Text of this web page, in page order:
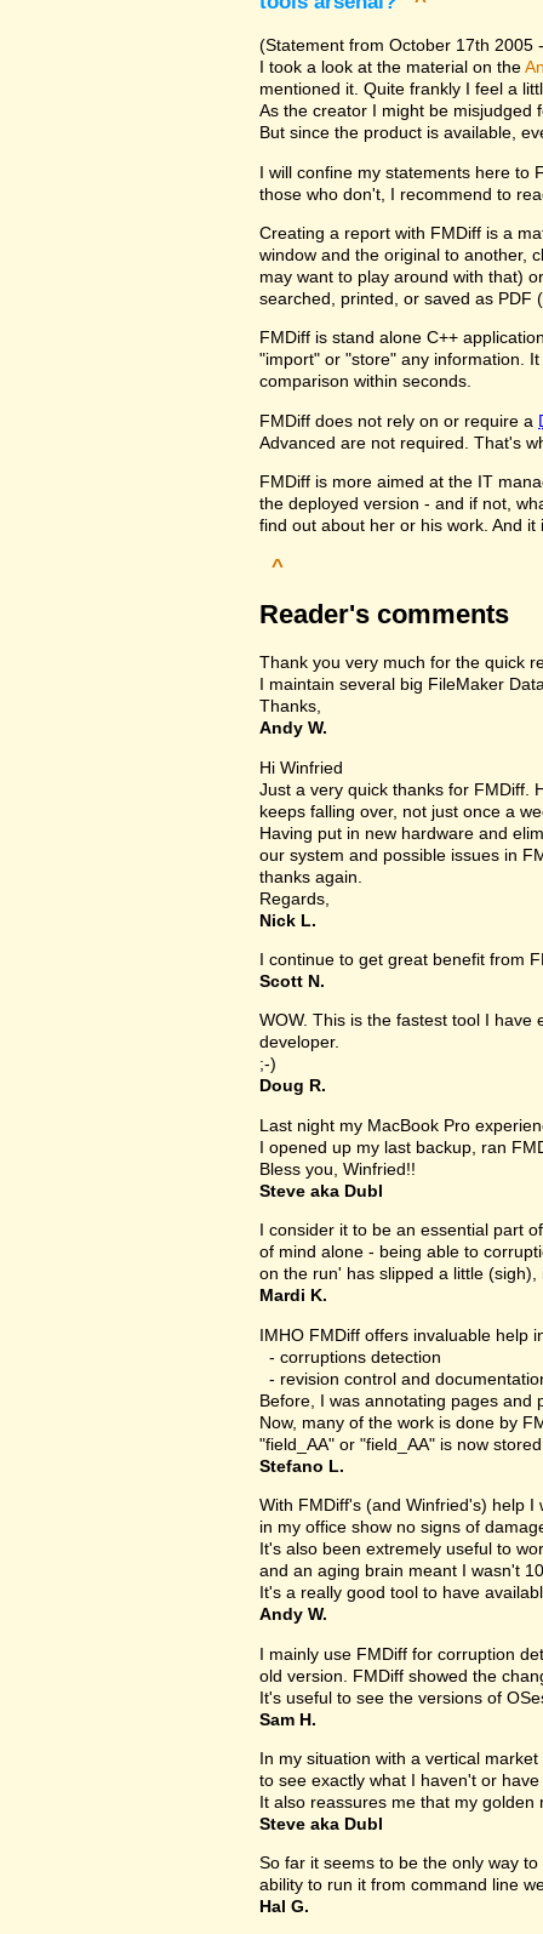
(Statement from October 17th 2005
I took a look at the material on the
mentioned it. Quite frankly I feel a
As the creator I might be misjudged
But since the product is available,
I will confine my statements here to
those who don't, I recommend to
Creating a report with FMDiff is a
window and the original to another,
may want to play around with that)
searched, printed, or saved as PDF
FMDiff is stand alone C++
"import" or "store" any information.
comparison within seconds.
FMDiff does not rely on or require a
Advanced are not required. That's
FMDiff is more aimed at the IT
the deployed version - and if not,
find out about her or his work. And
^
Reader's comments
Thank you very much for the quick
I maintain several big FileMaker
Thanks,
Andy W.
Hi Winfried
Just a very quick thanks for FMDiff.
keeps falling over, not just once a
Having put in new hardware and
our system and possible issues in
thanks again.
Regards,
Nick L.
I continue to get great benefit from
Scott N.
WOW. This is the fastest tool I have
developer.
;-)
Doug R.
Last night my MacBook Pro
I opened up my last backup, ran
Bless you, Winfried!!
Steve aka Dubl
I consider it to be an essential part
of mind alone - being able to
on the run' has slipped a little (sigh),
Mardi K.
IMHO FMDiff offers invaluable help
- corruptions detection
- revision control and
Before, I was annotating pages and
Now, many of the work is done by
"field_AA" or "field_AA" is now
Stefano L.
With FMDiff's (and Winfried's) help
in my office show no signs of
It's also been extremely useful to
and an aging brain meant I wasn't
It's a really good tool to have
Andy W.
I mainly use FMDiff for corruption
old version. FMDiff showed the
It's useful to see the versions of
Sam H.
In my situation with a vertical
to see exactly what I haven't or
It also reassures me that my
Steve aka Dubl
So far it seems to be the only way
ability to run it from command line
Hal G.